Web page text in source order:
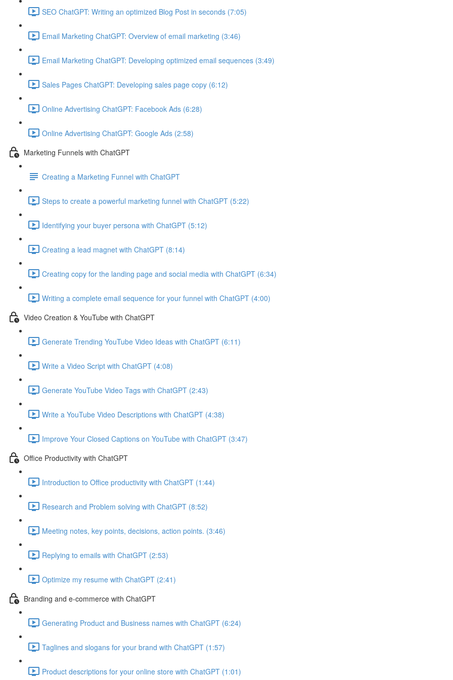
SEO ChatGPT: Writing an optimized Blog Post in seconds (7:05)
Email Marketing ChatGPT: Overview of email marketing (3:46)
Email Marketing ChatGPT: Developing optimized email sequences (3:49)
Sales Pages ChatGPT: Developing sales page copy (6:12)
Online Advertising ChatGPT: Facebook Ads (6:28)
Online Advertising ChatGPT: Google Ads (2:58)
Marketing Funnels with ChatGPT
Creating a Marketing Funnel with ChatGPT
Steps to create a powerful marketing funnel with ChatGPT (5:22)
Identifying your buyer persona with ChatGPT (5:12)
Creating a lead magnet with ChatGPT (8:14)
Creating copy for the landing page and social media with ChatGPT (6:34)
Writing a complete email sequence for your funnel with ChatGPT (4:00)
Video Creation & YouTube with ChatGPT
Generate Trending YouTube Video Ideas with ChatGPT (6:11)
Write a Video Script with ChatGPT (4:08)
Generate YouTube Video Tags with ChatGPT (2:43)
Write a YouTube Video Descriptions with ChatGPT (4:38)
Improve Your Closed Captions on YouTube with ChatGPT (3:47)
Office Productivity with ChatGPT
Introduction to Office productivity with ChatGPT (1:44)
Research and Problem solving with ChatGPT (8:52)
Meeting notes, key points, decisions, action points. (3:46)
Replying to emails with ChatGPT (2:53)
Optimize my resume with ChatGPT (2:41)
Branding and e-commerce with ChatGPT
Generating Product and Business names with ChatGPT (6:24)
Taglines and slogans for your brand with ChatGPT (1:57)
Product descriptions for your online store with ChatGPT (1:01)